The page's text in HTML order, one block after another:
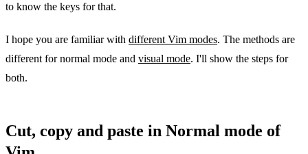
to know the keys for that.
I hope you are familiar with different Vim modes. The methods are
different for normal mode and visual mode. I'll show the steps for
both.
Cut, copy and paste in Normal mode of